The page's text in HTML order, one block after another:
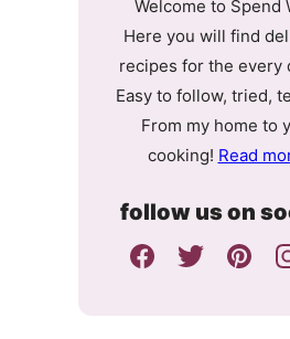
Welcome to Spend
Here you will find
recipes for the every
Easy to follow, tried,
From my home to
cooking! Read
follow us on